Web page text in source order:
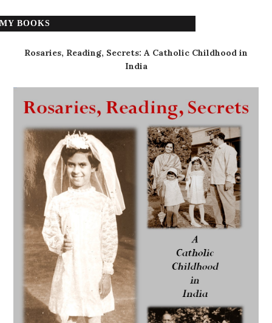
MY BOOKS
Rosaries, Reading, Secrets: A Catholic Childhood in
India